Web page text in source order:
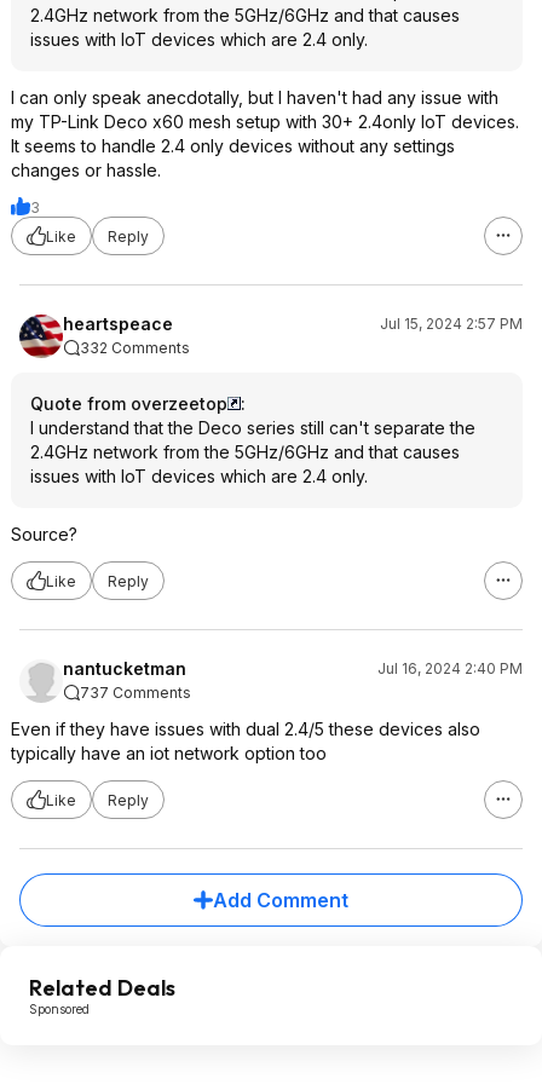
2.4GHz network from the 5GHz/6GHz and that causes
issues with IoT devices which are 2.4 only.
I can only speak anecdotally, but I haven't had any issue with
my TP-Link Deco x60 mesh setup with 30+ 2.4only IoT devices.
It seems to handle 2.4 only devices without any settings
changes or hassle.
3
Like
Reply
heartspeace
Jul 15, 2024 2:57 PM
332 Comments
Quote from overzeetop
:
I understand that the Deco series still can't separate the
2.4GHz network from the 5GHz/6GHz and that causes
issues with IoT devices which are 2.4 only.
Source?
Like Reply
nantucketman
Jul 16, 2024 2:40 PM
737 Comments
Even if they have issues with dual 2.4/5 these devices also
typically have an iot network option too
Like Reply
Add Comment
Related Deals
Sponsored